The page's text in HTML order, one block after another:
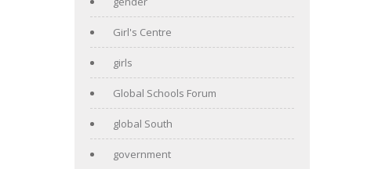
Girl's Centre
girls
Global Schools Forum
global South
government